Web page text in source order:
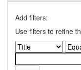
Add filters:
Use filters to refine